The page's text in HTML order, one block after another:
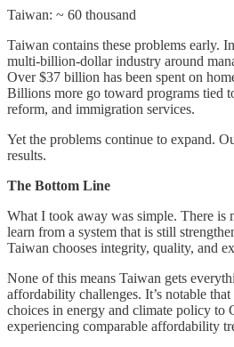
Taiwan: ~ 60 thousand
Taiwan contains these problems early.
multi-billion-dollar industry around
Over $37 billion has been spent on
Billions more go toward programs tied
reform, and immigration services.
Yet the problems continue to expand.
results.
The Bottom Line
What I took away was simple. There is
learn from a system that is still
Taiwan chooses integrity, quality, and
None of this means Taiwan gets
affordability challenges. It’s notable
choices in energy and climate policy to
experiencing comparable affordability